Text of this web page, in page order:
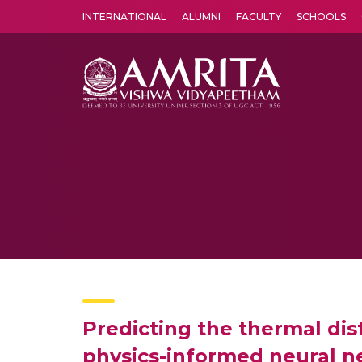
INTERNATIONAL ALUMNI FACULTY SCHOOLS
Predicting the thermal
physics-informed neural